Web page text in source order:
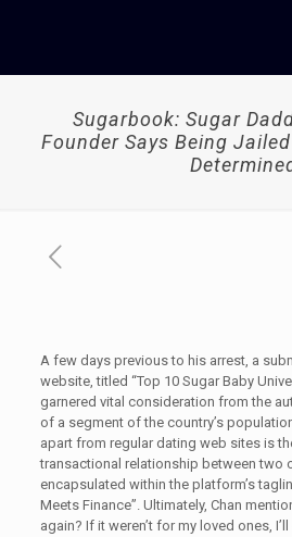
Sugarbook: Sugar
Founder Says Being
A few days previous to his arrest, a
website, titled “Top 10 Sugar Baby
garnered vital consideration from the
of a segment of the country’s
apart from regular dating web sites is
transactional relationship between two
encapsulated within the platform’s
Meets Finance”. Ultimately, Chan
again? If it weren’t for my loved ones,